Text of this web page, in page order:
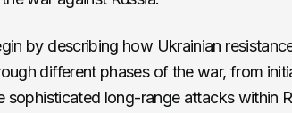
by describing how Ukrainian
different phases of the war, from
sophisticated long-range attacks within